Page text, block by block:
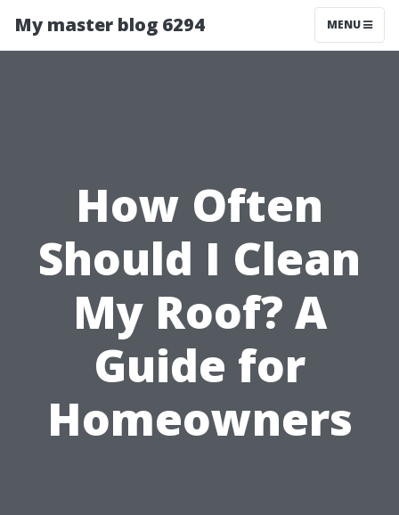
My master blog 6294 MENU
How Often
Should I Clean
My Roof? A
Guide for
Homeowners